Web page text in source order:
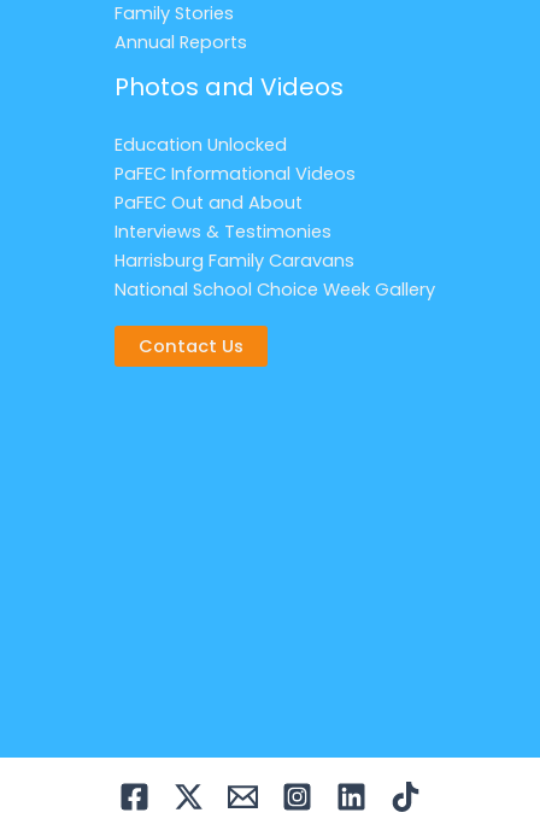
Family Stories
Annual Reports
Photos and Videos
Education Unlocked
PaFEC Informational Videos
PaFEC Out and About
Interviews & Testimonies
Harrisburg Family Caravans
National School Choice Week Gallery
Contact Us